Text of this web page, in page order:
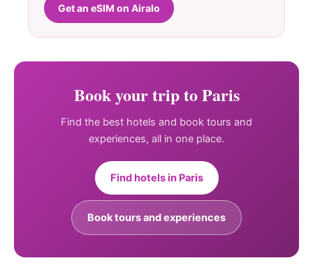
Get an eSIM on Airalo
Book your trip to Paris
Find the best hotels and book tours and
experiences, all in one place.
Find hotels in Paris
Book tours and experiences